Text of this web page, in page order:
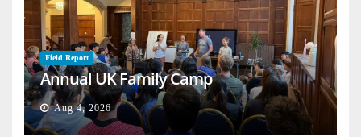
Field Report
Annual UK Family Camp
Aug 4, 2026